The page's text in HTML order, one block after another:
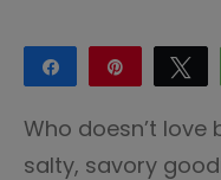
Share
Who doesn’t love
salty, savory